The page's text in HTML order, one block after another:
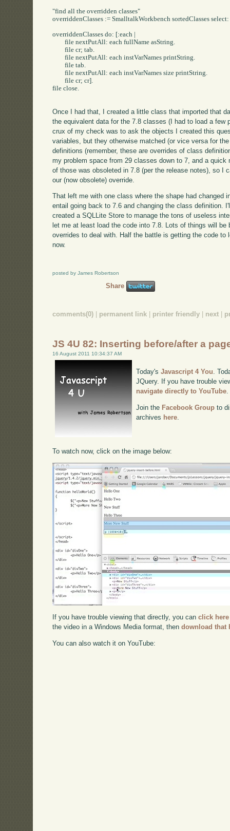
"find all the overridden classes"
overriddenClasses := SmalltalkWorkbench sortedClasses
overriddenClasses do: [:each |
	file nextPutAll: each fullName	asString.
	file cr; tab.
	file nextPutAll: each instVarNames printString.
	file tab.
	file nextPutAll: each instVarNames size printString.
	file cr; cr].
file close.
Once I had that, I created a little class that imported that
the equivalent data for the 7.8 classes (I had to load a few
crux of my check was to ask the objects I created this
variables, but they otherwise matched (or vice versa for
definitions (remember, these are overrides of class
my problem space from 29 classes down to 7, and a
of those was obsoleted in 7.8 (per the release notes), so I
our (now obsolete) override.
That left me with one class where the shape had changed
entail going back to 7.6 and changing the class definition.
created a SQLLite Store to manage the tons of useless
let me at least load the code into 7.8. Lots of things will
overrides to deal with. Half the battle is getting the code
now.
posted by James Robertson
Share
comments(0) permanent link printer friendly next
JS 4U 82: Inserting before/after a
16 August 2011 10:34:37 AM
Today'sJavascript 4 You.
JQuery. If you have trouble
navigate directly to YouTube.
Join the Facebook Group to
archives here
To watch now, click on the image below:
If you have trouble viewing that directly, you canclick here
the video in a Windows Media format, thendownload that
You can also watch it on YouTube: